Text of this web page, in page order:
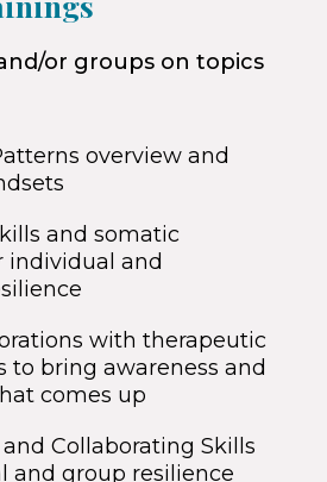
or groups on topics
overview and
and somatic
individual and
with therapeutic
to bring awareness and
comes up
Collaborating Skills
and group resilience